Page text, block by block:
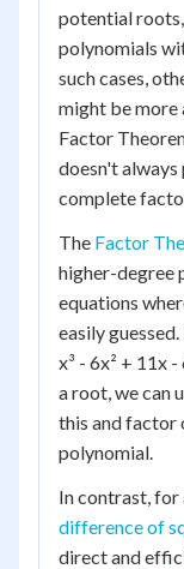
potential
polynomials
such cases,
might be more
Factor
doesn't
complete
The Factor
higher-degree
equations
easily
x³ - 6x² + 11x
a root, we can
this and factor
polynomial.
In contrast, for
difference of
direct and